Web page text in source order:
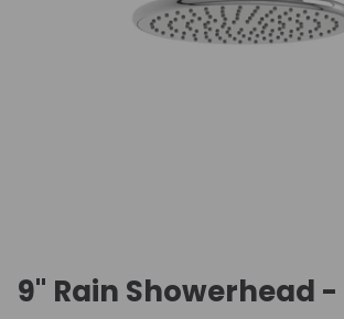
9" Rain Showerhead -